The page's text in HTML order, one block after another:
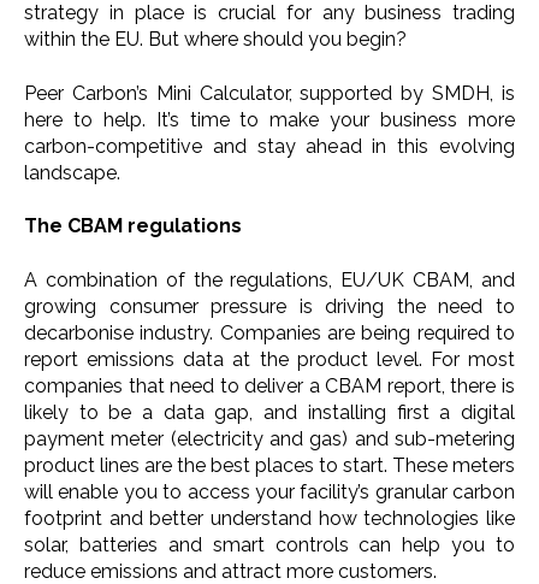
strategy in place is crucial for any business trading
within the EU. But where should you begin?
Peer Carbon’s Mini Calculator, supported by SMDH, is
here to help. It’s time to make your business more
carbon-competitive and stay ahead in this evolving
landscape.
The CBAM regulations
A combination of the regulations, EU/UK CBAM, and
growing consumer pressure is driving the need to
decarbonise industry. Companies are being required to
report emissions data at the product level. For most
companies that need to deliver a CBAM report, there is
likely to be a data gap, and installing first a digital
payment meter (electricity and gas) and sub-metering
product lines are the best places to start. These meters
will enable you to access your facility’s granular carbon
footprint and better understand how technologies like
solar, batteries and smart controls can help you to
reduce emissions and attract more customers.